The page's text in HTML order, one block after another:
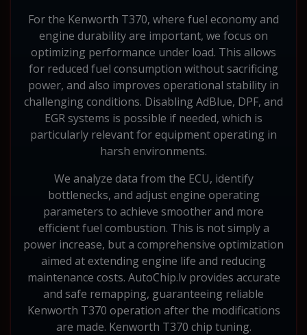
For the Kenworth T370, where fuel economy and
engine durability are important, we focus on
optimizing performance under load. This allows
for reduced fuel consumption without sacrificing
power, and also improves operational stability in
challenging conditions. Disabling AdBlue, DPF, and
EGR systems is possible if needed, which is
particularly relevant for equipment operating in
harsh environments.
We analyze data from the ECU, identify
bottlenecks, and adjust engine operating
parameters to achieve smoother and more
efficient fuel combustion. This is not simply a
power increase, but a comprehensive optimization
aimed at extending engine life and reducing
maintenance costs. AutoChip.lv provides accurate
and safe remapping, guaranteeing reliable
Kenworth T370 operation after the modifications
are made. Kenworth T370 chip tuning.